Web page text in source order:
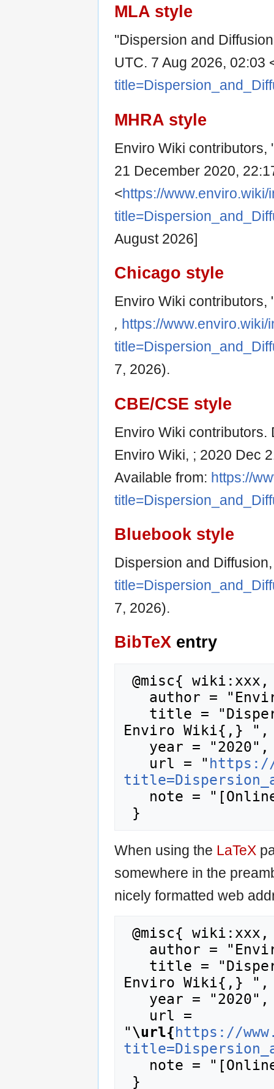
MLA style
"Dispersion and
UTC. 7 Aug 2026, 02:03
MHRA style
Enviro Wiki
21 December 2020,
<https://www.enviro.wiki/
August 2026]
Chicago style
Enviro Wiki
, https://www.enviro.wiki/
7, 2026).
CBE/CSE style
Enviro Wiki contributors.
Enviro Wiki, ; 2020 Dec
Available from: https://
Bluebook style
Dispersion and
7, 2026).
BibTeX entry
Enviro Wiki{,} ",
   url = "
https://
When using the LaTeX
somewhere in the
nicely formatted web
Enviro Wiki{,} ",
"\url{https://